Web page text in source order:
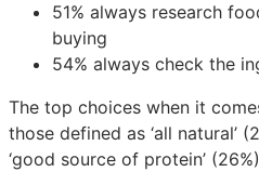
51% always research
buying
54% always check the
The top choices when it
those defined as ‘all natural’
‘good source of protein’